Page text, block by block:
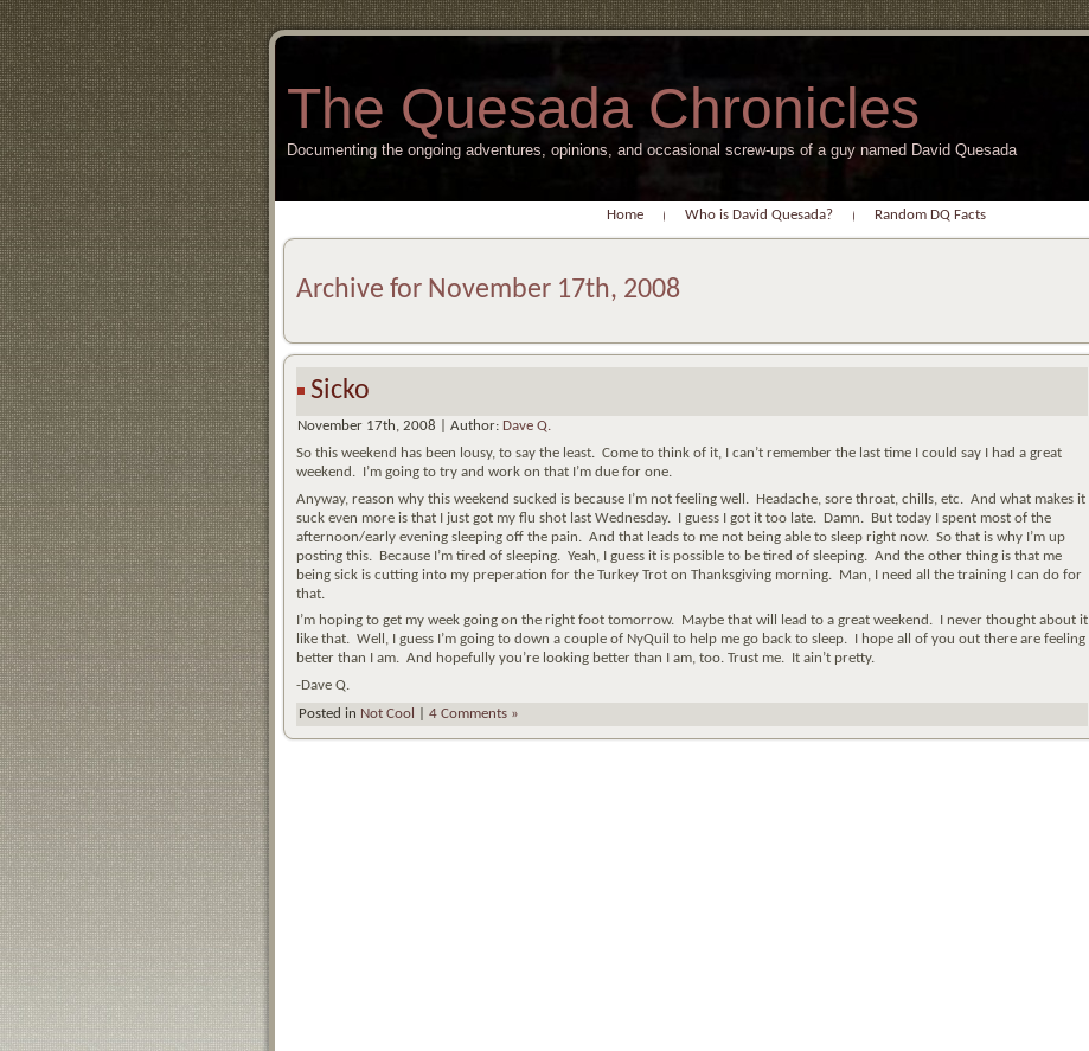
The Quesada Chronicles
Documenting the ongoing adventures, opinions, and occasional screw-ups of a guy named David Quesada
Home Who is David Quesada? Random DQ Facts
Archive for November 17th, 2008
Sicko
November 17th, 2008 | Author: Dave Q.
So this weekend has been lousy, to say the least. Come to think of it, I can’t remember the last time I could say I had a great
weekend. I’m going to try and work on that I’m due for one.
Anyway, reason why this weekend sucked is because I’m not feeling well. Headache, sore throat, chills, etc. And what makes it
suck even more is that I just got my flu shot last Wednesday. I guess I got it too late. Damn. But today I spent most of the
afternoon/early evening sleeping off the pain. And that leads to me not being able to sleep right now. So that is why I’m up
posting this. Because I’m tired of sleeping. Yeah, I guess it is possible to be tired of sleeping. And the other thing is that me
being sick is cutting into my preperation for the Turkey Trot on Thanksgiving morning. Man, I need all the training I can do for
that.
I’m hoping to get my week going on the right foot tomorrow. Maybe that will lead to a great weekend. I never thought about it
like that. Well, I guess I’m going to down a couple of NyQuil to help me go back to sleep. I hope all of you out there are feeling
better than I am. And hopefully you’re looking better than I am, too. Trust me. It ain’t pretty.
-Dave Q.
Posted in Not Cool 4 Comments »